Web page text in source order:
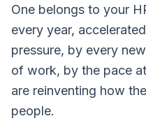
One belongs to your
every year,
pressure, by every
of work, by the pace
are reinventing how
people.